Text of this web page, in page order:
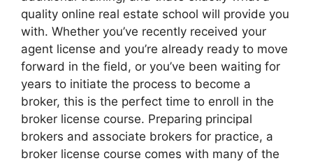
quality online real estate school will provide you
with. Whether you’ve recently received your
agent license and you’re already ready to move
forward in the field, or you’ve been waiting for
years to initiate the process to become a
broker, this is the perfect time to enroll in the
broker license course. Preparing principal
brokers and associate brokers for practice, a
broker license course comes with many of the